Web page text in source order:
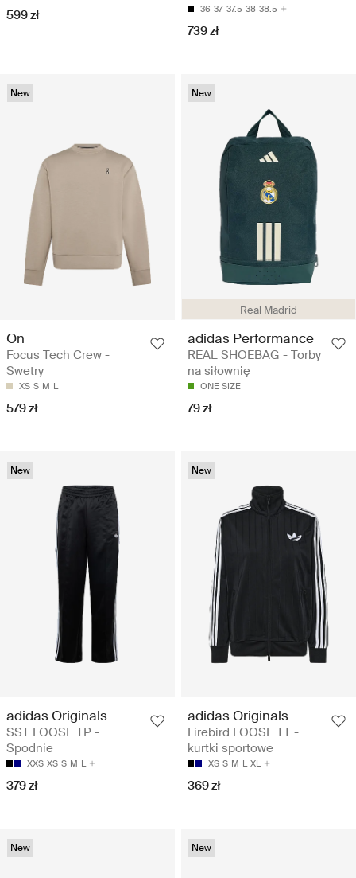
599 zł 36 37 37.5 38 38.5
739 zł
New
On
Focus Tech Crew -
Swetry
XS S M L
579 zł
Real Madrid
New
adidas Performance
REAL SHOEBAG - Torby
na siłownię
ONE SIZE
79 zł
New
adidas Originals
SST LOOSE TP -
Spodnie
XXS XS S M L
379 zł
New
adidas Originals
Firebird LOOSE TT -
kurtki sportowe
XS S M L XL
369 zł
New New